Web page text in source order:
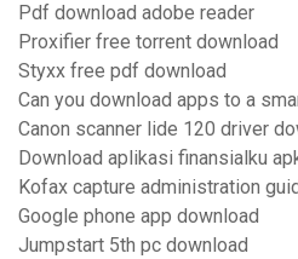
Pdf download adobe reader
Proxifier free torrent download
Styxx free pdf download
Can you download apps to a
Canon scanner lide 120 driver
Download aplikasi finansialku
Kofax capture administration
Google phone app download
Jumpstart 5th pc download